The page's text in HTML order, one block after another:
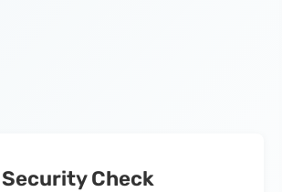
Security Check